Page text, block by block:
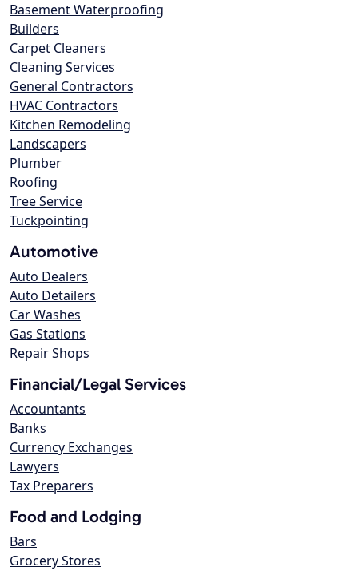
Basement Waterproofing
Builders
Carpet Cleaners
Cleaning Services
General Contractors
HVAC Contractors
Kitchen Remodeling
Landscapers
Plumber
Roofing
Tree Service
Tuckpointing
Automotive
Auto Dealers
Auto Detailers
Car Washes
Gas Stations
Repair Shops
Financial/Legal Services
Accountants
Banks
Currency Exchanges
Lawyers
Tax Preparers
Food and Lodging
Bars
Grocery Stores